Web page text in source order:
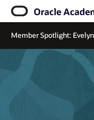
Oracle
Member Spotlight: